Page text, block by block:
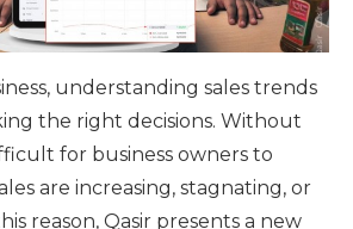
understanding sales trends
the right decisions. Without
for business owners to
are increasing, stagnating, or
reason, Qasir presents a new